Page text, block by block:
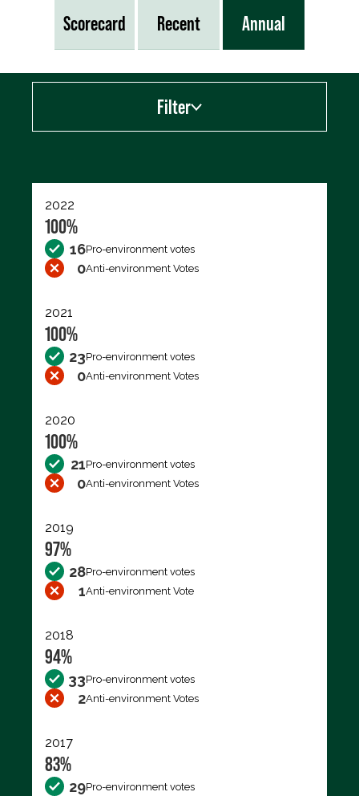
Scorecard Recent Annual
Filter
2022
100%
16Pro-environment votes
0Anti-environment Votes
2021
100%
23Pro-environment votes
0Anti-environment Votes
2020
100%
21Pro-environment votes
0Anti-environment Votes
2019
97%
28Pro-environment votes
1Anti-environment Vote
2018
94%
33Pro-environment votes
2Anti-environment Votes
2017
83%
29Pro-environment votes